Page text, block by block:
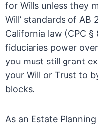
for Wills unless they
Will’ standards of AB
California law (CPC
fiduciaries power
you must still grant
your Will or Trust to
blocks.
As an Estate